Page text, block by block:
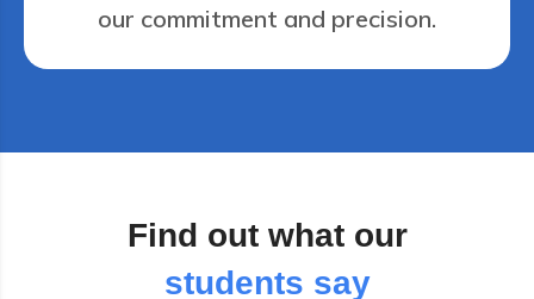
our commitment and precision.
Find out what our
students say